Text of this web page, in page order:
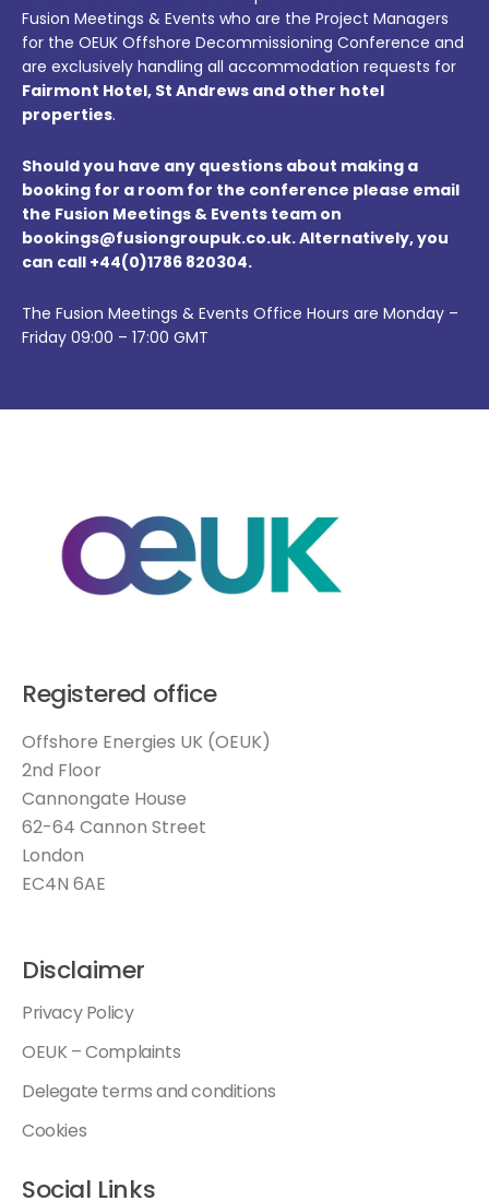
Fusion Meetings & Events who are the Project Managers
for the OEUK Offshore Decommissioning Conference and
are exclusively handling all accommodation requests for
Fairmont Hotel, St Andrews and other hotel
properties.
Should you have any questions about making a
booking for a room for the conference please email
the Fusion Meetings & Events team on
bookings@fusiongroupuk.co.uk. Alternatively, you
can call +44(0)1786 820304.
The Fusion Meetings & Events Office Hours are Monday –
Friday 09:00 – 17:00 GMT
Registered office
Offshore Energies UK (OEUK)
2nd Floor
Cannongate House
62-64 Cannon Street
London
EC4N 6AE
Disclaimer
Privacy Policy
OEUK – Complaints
Delegate terms and conditions
Cookies
Social Links